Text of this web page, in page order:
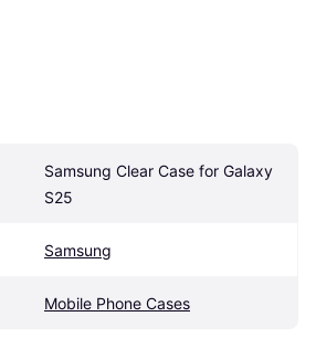
Samsung Clear Case for Galaxy
S25
Samsung
Mobile Phone Cases